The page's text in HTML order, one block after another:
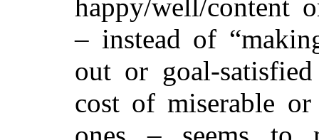
happy/well/content
– instead of
out or goal-
cost of miserable or